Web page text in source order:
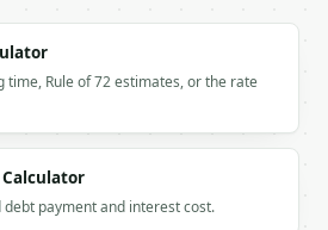
time, Rule of 72 estimates, or the rate
payment and interest cost.